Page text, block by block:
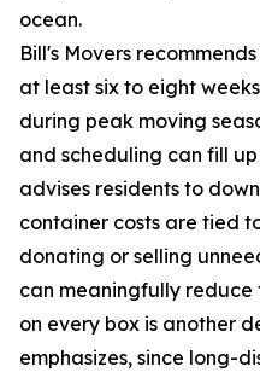
ocean.
Bill's Movers
at least six to eight
during peak moving
and scheduling can fill
advises residents to
container costs are tied
donating or selling
can meaningfully reduce
on every box is another
emphasizes, since long-